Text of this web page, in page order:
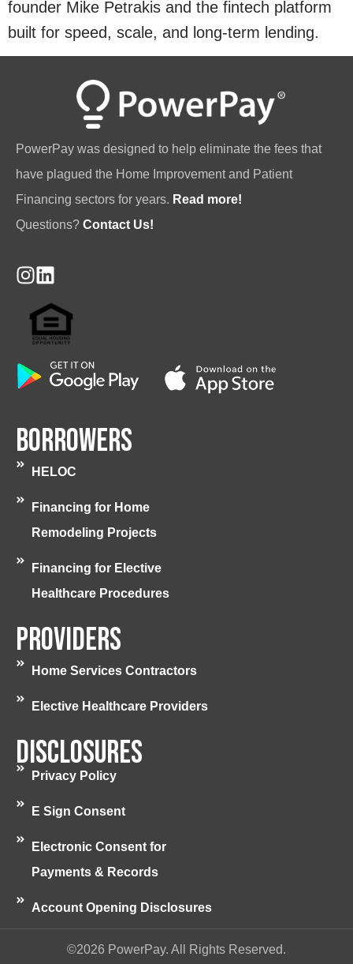
founder Mike Petrakis and the fintech platform
built for speed, scale, and long-term lending.
PowerPay was designed to help eliminate the fees that
have plagued the Home Improvement and Patient
Financing sectors for years. Read more!
Questions? Contact Us!
Borrowers
HELOC
Financing for Home
Remodeling Projects
Financing for Elective
Healthcare Procedures
Providers
Home Services Contractors
Elective Healthcare Providers
Disclosures
Privacy Policy
E Sign Consent
Electronic Consent for
Payments & Records
Account Opening Disclosures
©2026 PowerPay. All Rights Reserved.